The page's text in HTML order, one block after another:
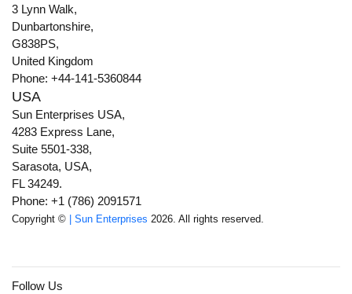
3 Lynn Walk,
Dunbartonshire,
G838PS,
United Kingdom
Phone: +44-141-5360844
USA
Sun Enterprises USA,
4283 Express Lane,
Suite 5501-338,
Sarasota, USA,
FL 34249.
Phone: +1 (786) 2091571
Copyright © | Sun Enterprises 2026. All rights reserved.
Follow Us